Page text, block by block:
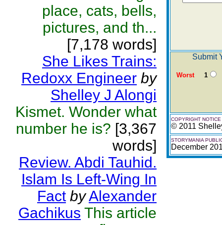
place, cats, bells,
pictures, and th...
[7,178 words]
She Likes Trains:
Redoxx Engineer by
Shelley J Alongi
Kismet. Wonder what
number he is? [3,367
words]
Review. Abdi Tauhid.
Islam Is Left-Wing In
Fact byAlexander
Gachikus This article
Submit
Worst1
COPYRIGHT NOTICE
© 2011
STORYMANIA
December